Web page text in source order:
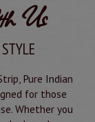
Us
Pure Indian
for those
Whether you